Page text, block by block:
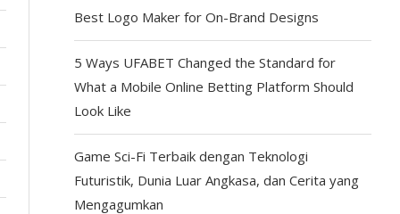
Best Logo Maker for On-Brand Designs
5 Ways UFABET Changed the Standard for
What a Mobile Online Betting Platform Should
Look Like
Game Sci-Fi Terbaik dengan Teknologi
Futuristik, Dunia Luar Angkasa, dan Cerita yang
Mengagumkan